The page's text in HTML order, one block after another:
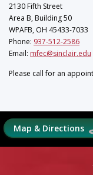
2130 Fifth Street
Area B, Building 50
WPAFB, OH 45433-7033
Phone: 937-512-2586
Email: mfec@sinclair.edu
Please call for an
Map & Directions